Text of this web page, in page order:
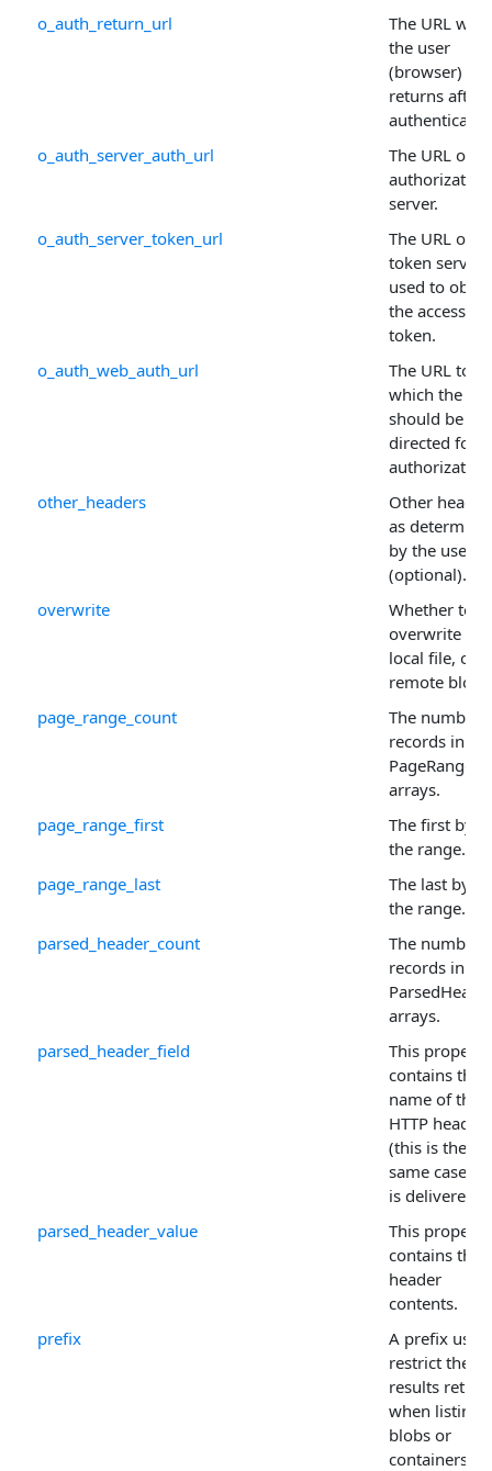
o_auth_return_url
The URL
the user
(browser)
returns after
o_auth_server_auth_url
The URL of
authorization
server.
o_auth_server_token_url
The URL of
token server
used to
the access
token.
o_auth_web_auth_url
The URL to
which the
should be re-
directed for
other_headers
Other
as
by the user
(optional).
overwrite
Whether to
overwrite the
local file, or
remote blob.
page_range_count
The number
records in the
PageRange
arrays.
page_range_first
The first
the range.
page_range_last
The last byte
the range.
parsed_header_count
The number
records in the
arrays.
parsed_header_field
This property
contains the
name of the
HTTP header
(this is the
same case
is delivered).
parsed_header_value
This property
contains the
header
contents.
prefix
A prefix
restrict the
results
when listing
blobs or
containers.